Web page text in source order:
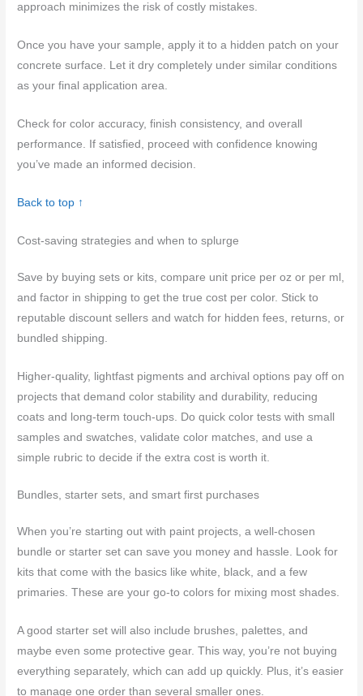
approach minimizes the risk of costly mistakes.
Once you have your sample, apply it to a hidden patch on your
concrete surface. Let it dry completely under similar conditions
as your final application area.
Check for color accuracy, finish consistency, and overall
performance. If satisfied, proceed with confidence knowing
you’ve made an informed decision.
Back to top ↑
Cost-saving strategies and when to splurge
Save by buying sets or kits, compare unit price per oz or per ml,
and factor in shipping to get the true cost per color. Stick to
reputable discount sellers and watch for hidden fees, returns, or
bundled shipping.
Higher-quality, lightfast pigments and archival options pay off on
projects that demand color stability and durability, reducing
coats and long-term touch-ups. Do quick color tests with small
samples and swatches, validate color matches, and use a
simple rubric to decide if the extra cost is worth it.
Bundles, starter sets, and smart first purchases
When you’re starting out with paint projects, a well-chosen
bundle or starter set can save you money and hassle. Look for
kits that come with the basics like white, black, and a few
primaries. These are your go-to colors for mixing most shades.
A good starter set will also include brushes, palettes, and
maybe even some protective gear. This way, you’re not buying
everything separately, which can add up quickly. Plus, it’s easier
to manage one order than several smaller ones.